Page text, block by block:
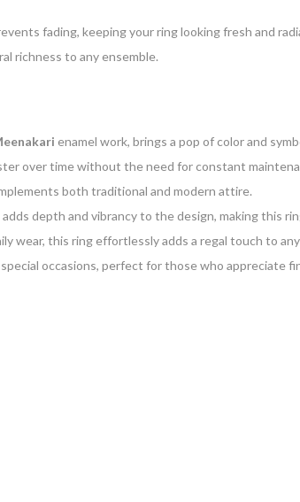
fading, keeping your ring looking fresh and
richness to any ensemble.
enamel work, brings a pop of color and
over time without the need for constant
both traditional and modern attire.
depth and vibrancy to the design, making this
wear, this ring effortlessly adds a regal touch to
occasions, perfect for those who appreciate